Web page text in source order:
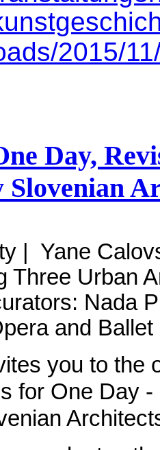
2015/
Day,
Slovenian
| Yane
Three Urban
Nada
and Ballet
you to the
for One Day